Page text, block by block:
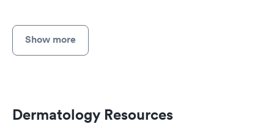
Show more
Dermatology Resources